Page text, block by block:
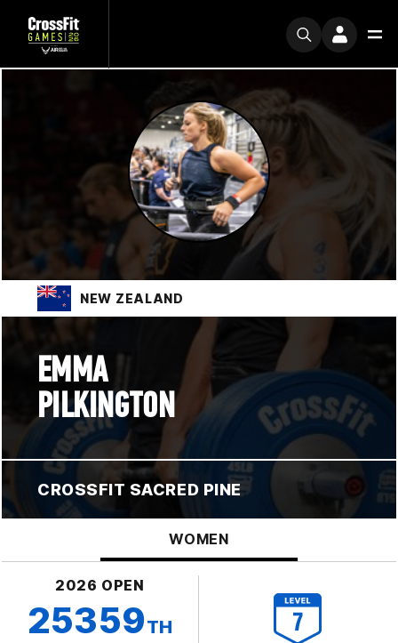
NEW ZEALAND
EMMA
PILKINGTON
CROSSFIT SACRED PINE
WOMEN
2026 OPEN
25359TH